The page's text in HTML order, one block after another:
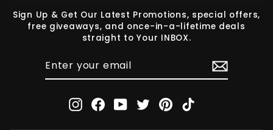
Sign Up & Get Our Latest Promotions, special offers,
free giveaways, and once-in-a-lifetime deals
straight to Your INBOX.
InstagramFacebook
YouTubeTwitterPinterest